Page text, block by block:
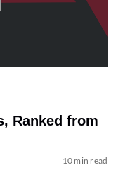
Ranked from
10 min read